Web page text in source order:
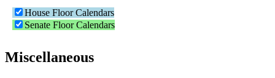
House Floor Calendars
Senate Floor Calendars
Miscellaneous